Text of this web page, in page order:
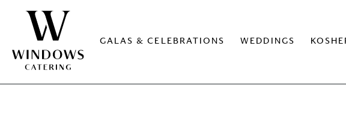
GALAS & CELEBRATIONS WEDDINGS